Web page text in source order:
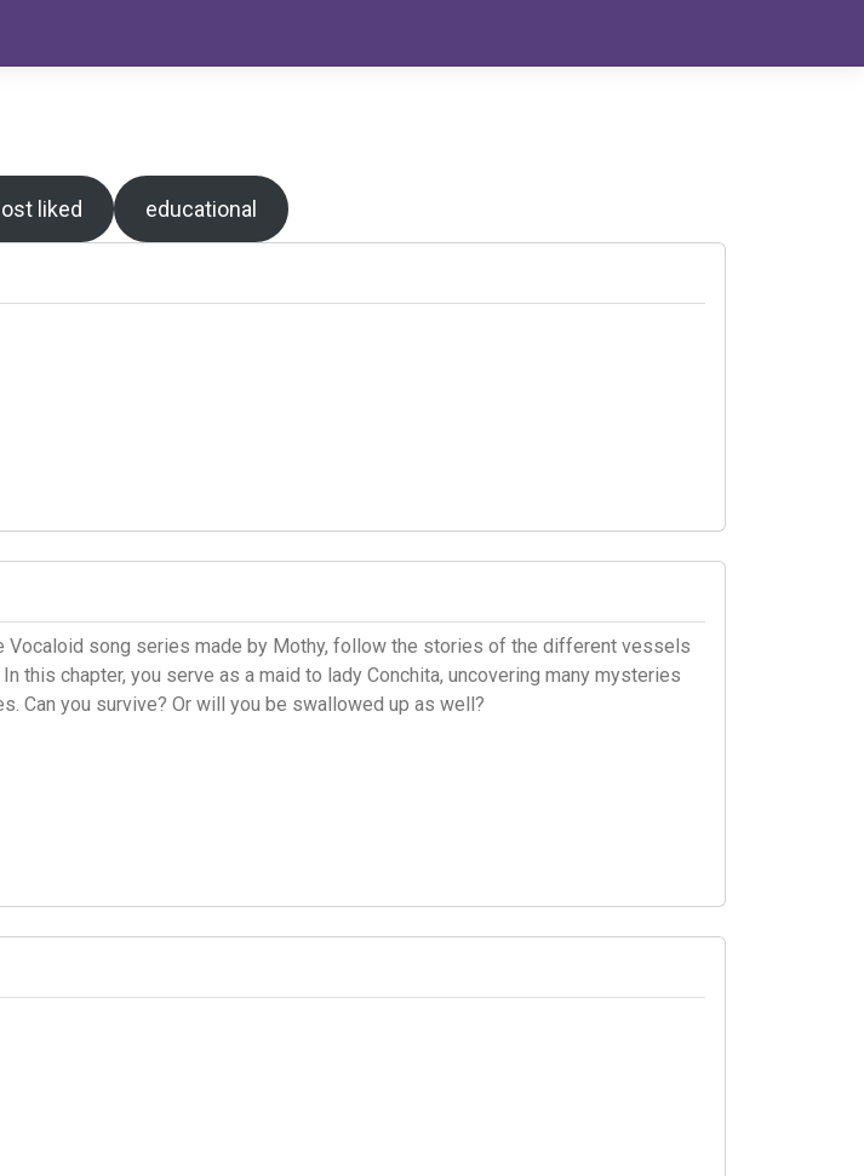
liked educational
Vocaloid song series made by Mothy, follow the stories of the different vessels
this chapter, you serve as a maid to lady Conchita, uncovering many mysteries
Can you survive? Or will you be swallowed up as well?